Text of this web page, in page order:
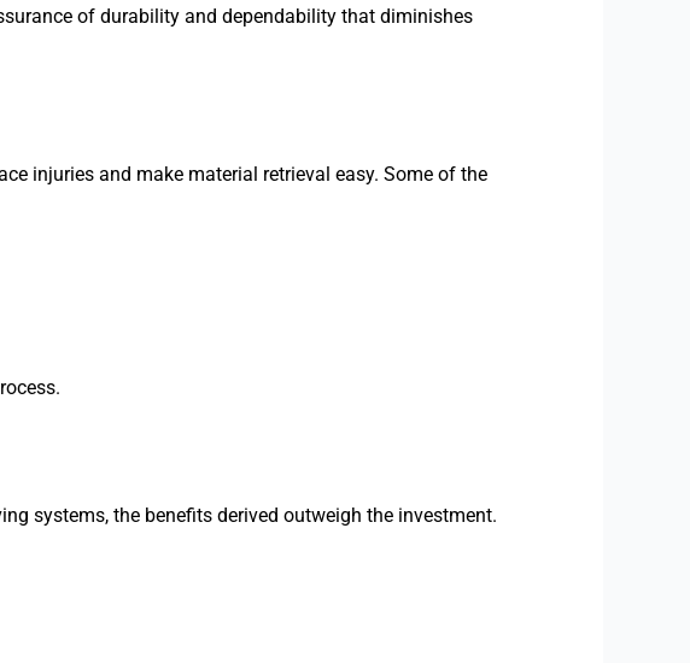
of durability and dependability that diminishes
injuries and make material retrieval easy. Some of the
systems, the benefits derived outweigh the investment.